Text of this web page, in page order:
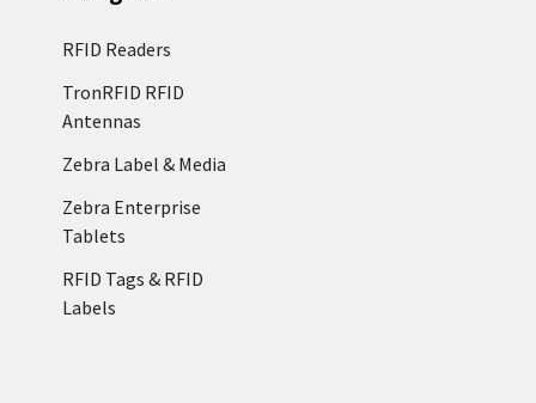
RFID Readers
TronRFID RFID
Antennas
Zebra Label & Media
Zebra Enterprise
Tablets
RFID Tags & RFID
Labels